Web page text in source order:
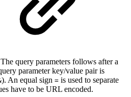
query parameters follows after a
parameter key/value pair is
). An equal sign = is used to separate
have to be URL encoded.